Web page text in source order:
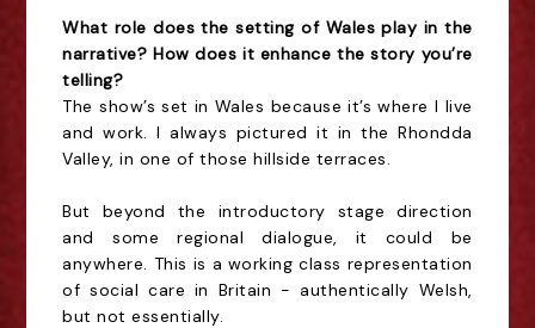
What role does the setting of Wales play in the
narrative? How does it enhance the story you’re
telling?
The show’s set in Wales because it’s where I live
and work. I always pictured it in the Rhondda
Valley, in one of those hillside terraces.
But beyond the introductory stage direction
and some regional dialogue, it could be
anywhere. This is a working class representation
of social care in Britain - authentically Welsh,
but not essentially.